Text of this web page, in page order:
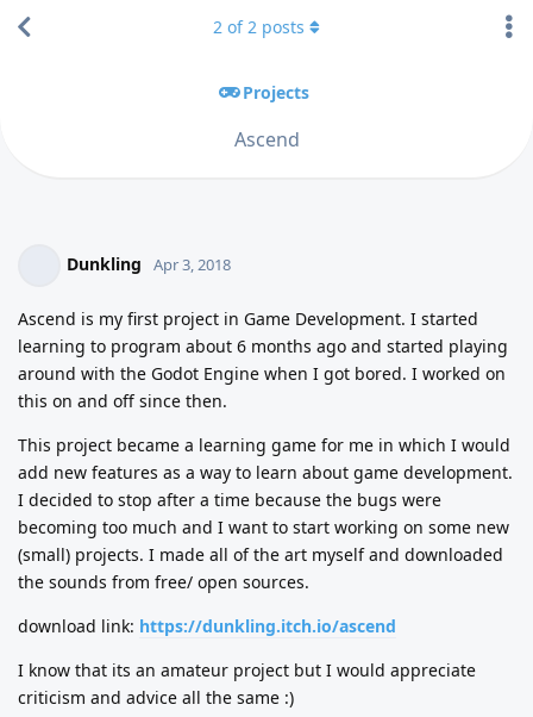
Projects
Ascend
2 of2 posts
Dunkling Apr 3, 2018
Ascend is my first project in Game Development. I started
learning to program about 6 months ago and started playing
around with the Godot Engine when I got bored. I worked on
this on and off since then.
This project became a learning game for me in which I would
add new features as a way to learn about game development.
I decided to stop after a time because the bugs were
becoming too much and I want to start working on some new
(small) projects. I made all of the art myself and downloaded
the sounds from free/ open sources.
download link: https://dunkling.itch.io/ascend
I know that its an amateur project but I would appreciate
criticism and advice all the same :)